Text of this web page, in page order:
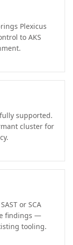
Plexicus
to AKS
supported.
cluster for
or SCA
findings —
tooling.